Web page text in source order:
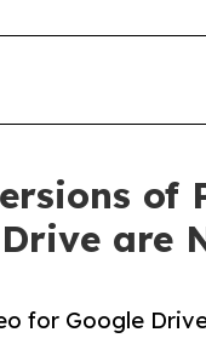
of
are
for Google